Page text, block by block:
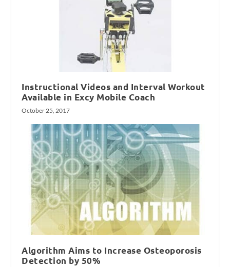
Instructional Videos and Interval Workout
Available in Excy Mobile Coach
October 25, 2017
Algorithm Aims to Increase Osteoporosis
Detection by 50%